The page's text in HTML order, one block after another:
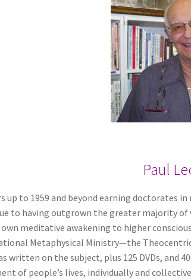
Paul
up to 1959 and beyond earning doctorates
to having outgrown the greater majority
meditative awakening to higher
Metaphysical Ministry—the
written on the subject, plus 125 DVDs, and
of people’s lives, individually and